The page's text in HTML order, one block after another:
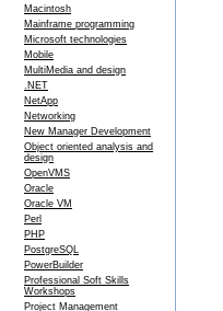
Macintosh
Mainframe programming
Microsoft technologies
Mobile
MultiMedia and design
.NET
NetApp
Networking
New Manager Development
Object oriented analysis and
design
OpenVMS
Oracle
Oracle VM
Perl
PHP
PostgreSQL
PowerBuilder
Professional Soft Skills
Workshops
Project Management